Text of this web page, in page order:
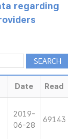
regarding
Date Read
2019-
06-28
69143